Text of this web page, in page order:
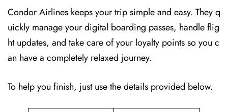
Condor Airlines keeps your trip simple and easy. They q
uickly manage your digital boarding passes, handle flig
ht updates, and take care of your loyalty points so you c
an have a completely relaxed journey.
To help you finish, just use the details provided below.